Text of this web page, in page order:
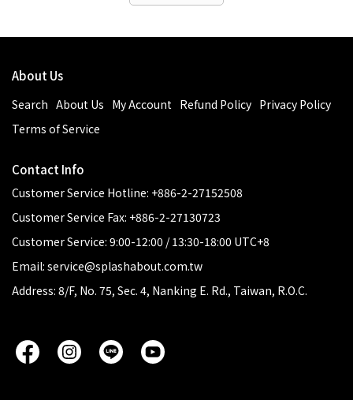
About Us
Search About Us My Account Refund Policy Privacy Policy
Terms of Service
Contact Info
Customer Service Hotline: +886-2-27152508
Customer Service Fax: +886-2-27130723
Customer Service: 9:00-12:00 / 13:30-18:00 UTC+8
Email: service@splashabout.com.tw
Address: 8/F, No. 75, Sec. 4, Nanking E. Rd., Taiwan, R.O.C.